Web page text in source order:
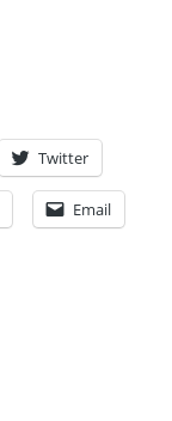
Twitter
Email